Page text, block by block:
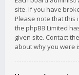
site. If you have
Please note that this
the phpBB Limited
given site. Contact
about why you were